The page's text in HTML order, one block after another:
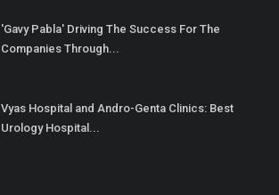
'Gavy Pabla' Driving The Success For The
Companies Through...
Vyas Hospital and Andro-Genta Clinics: Best
Urology Hospital...